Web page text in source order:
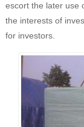
escort the later use
the interests of
for investors.